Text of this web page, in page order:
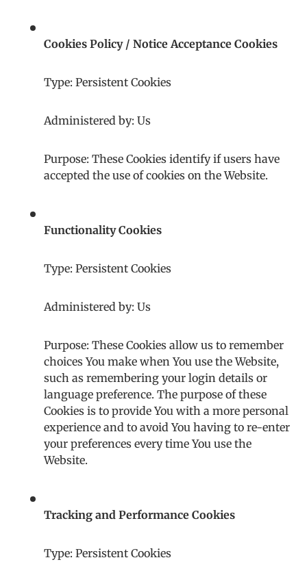
Cookies Policy / Notice Acceptance Cookies
Type: Persistent Cookies
Administered by: Us
Purpose: These Cookies identify if users have
accepted the use of cookies on the Website.
Functionality Cookies
Type: Persistent Cookies
Administered by: Us
Purpose: These Cookies allow us to remember
choices You make when You use the Website,
such as remembering your login details or
language preference. The purpose of these
Cookies is to provide You with a more personal
experience and to avoid You having to re-enter
your preferences every time You use the
Website.
Tracking and Performance Cookies
Type: Persistent Cookies